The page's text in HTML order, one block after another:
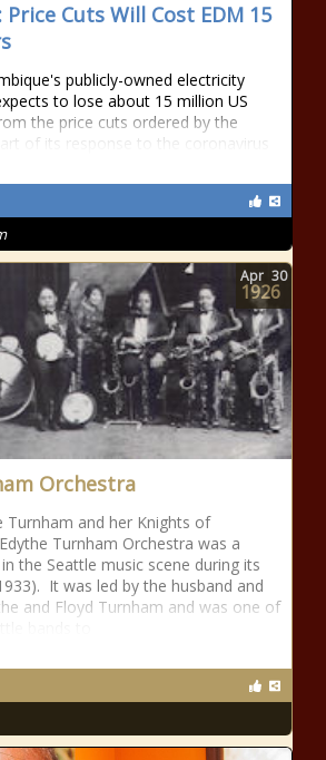
Cuts Will Cost EDM 15
publicly-owned electricity
to lose about 15 million US
the price cuts ordered by the
of its response to the coronavirus
Orchestra
Turnham and her Knights of
Turnham Orchestra was a
the Seattle music scene during its
It was led by the husband and
and Floyd Turnham and was one of
Apr 30
1926